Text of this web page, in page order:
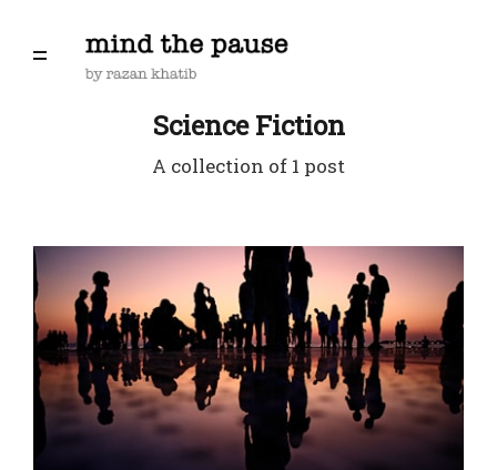
Science Fiction
A collection of 1 post